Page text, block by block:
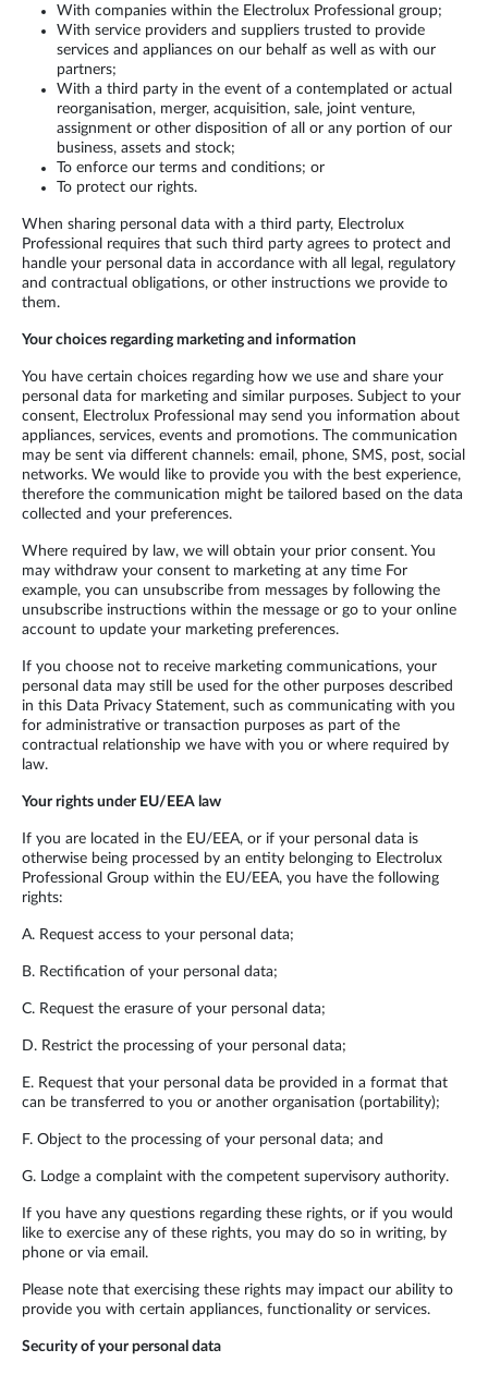
With companies within the Electrolux Professional group;
With service providers and suppliers trusted to provide
services and appliances on our behalf as well as with our
partners;
With a third party in the event of a contemplated or actual
reorganisation, merger, acquisition, sale, joint venture,
assignment or other disposition of all or any portion of our
business, assets and stock;
To enforce our terms and conditions; or
To protect our rights.
When sharing personal data with a third party, Electrolux
Professional requires that such third party agrees to protect and
handle your personal data in accordance with all legal, regulatory
and contractual obligations, or other instructions we provide to
them.
Your choices regarding marketing and information
You have certain choices regarding how we use and share your
personal data for marketing and similar purposes. Subject to your
consent, Electrolux Professional may send you information about
appliances, services, events and promotions. The communication
may be sent via different channels: email, phone, SMS, post, social
networks. We would like to provide you with the best experience,
therefore the communication might be tailored based on the data
collected and your preferences.
Where required by law, we will obtain your prior consent. You
may withdraw your consent to marketing at any time For
example, you can unsubscribe from messages by following the
unsubscribe instructions within the message or go to your online
account to update your marketing preferences.
If you choose not to receive marketing communications, your
personal data may still be used for the other purposes described
in this Data Privacy Statement, such as communicating with you
for administrative or transaction purposes as part of the
contractual relationship we have with you or where required by
law.
Your rights under EU/EEA law
If you are located in the EU/EEA, or if your personal data is
otherwise being processed by an entity belonging to Electrolux
Professional Group within the EU/EEA, you have the following
rights:
A. Request access to your personal data;
B. Rectification of your personal data;
C. Request the erasure of your personal data;
D. Restrict the processing of your personal data;
E. Request that your personal data be provided in a format that
can be transferred to you or another organisation (portability);
F. Object to the processing of your personal data; and
G. Lodge a complaint with the competent supervisory authority.
If you have any questions regarding these rights, or if you would
like to exercise any of these rights, you may do so in writing, by
phone or via email.
Please note that exercising these rights may impact our ability to
provide you with certain appliances, functionality or services.
Security of your personal data